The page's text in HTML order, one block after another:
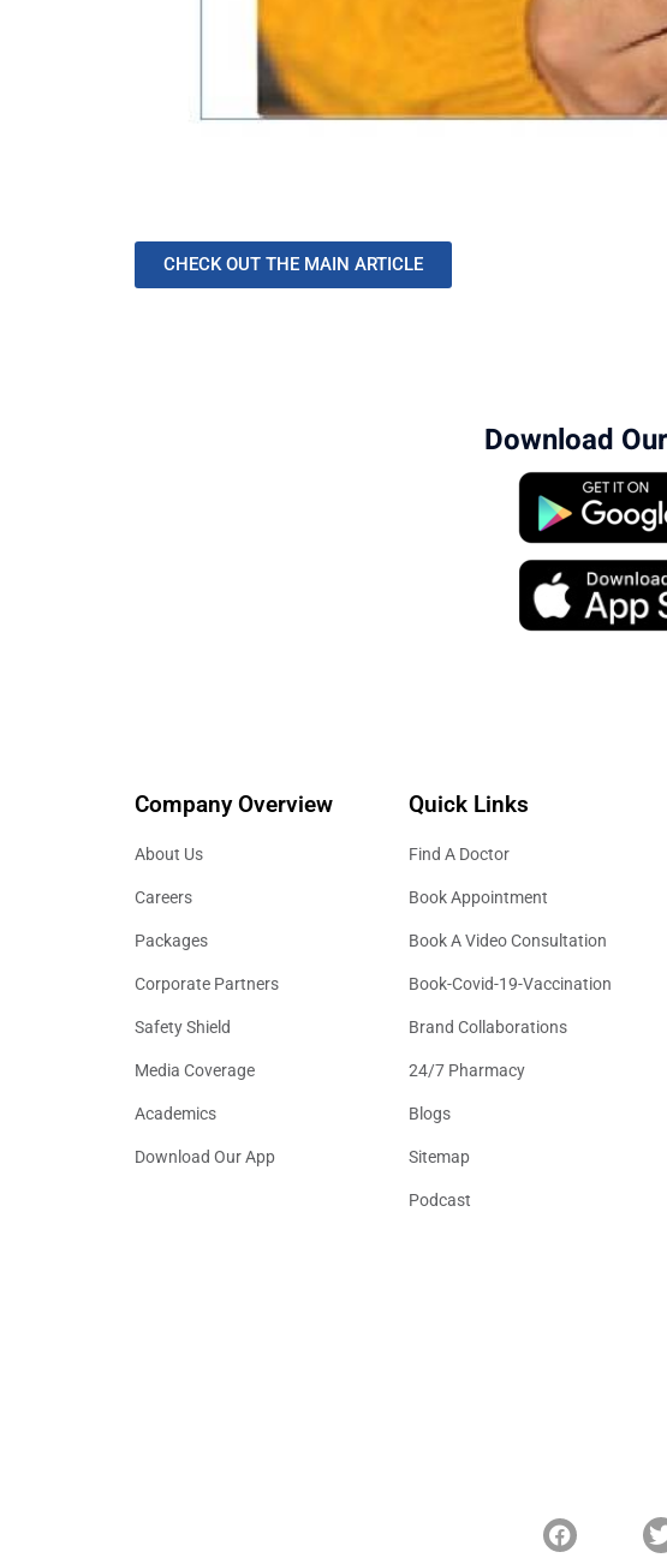
CHECK OUT THE MAIN ARTICLE
Download
Company Overview
About Us
Careers
Packages
Corporate Partners
Safety Shield
Media Coverage
Academics
Download Our App
Quick Links
Find A Doctor
Book Appointment
Book A Video Consultation
Book-Covid-19-Vaccination
Brand Collaborations
24/7 Pharmacy
Blogs
Sitemap
Podcast